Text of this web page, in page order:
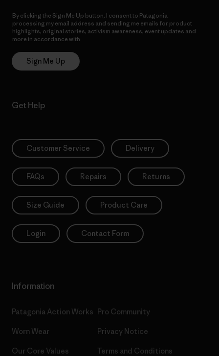
By clicking the Sign Me Up button, I consent to Patagonia
processing my email address and sending me emails for product
highlights, original stories, activism awareness, event updates and
more in accordance with
Sign Me Up
Get Help
Customer Service Delivery
FAQs Repairs Returns
Size Guide Product Care
Login Contact Form
Information
Patagonia Action Works
Worn Wear
Our Core Values
Pro Community
Privacy Notice
Terms and Conditions